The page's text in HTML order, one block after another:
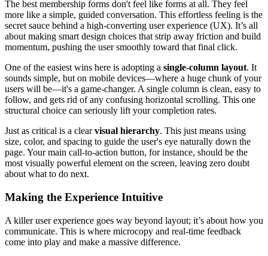
The best membership forms don't feel like forms at all. They feel
more like a simple, guided conversation. This effortless feeling is the
secret sauce behind a high-converting user experience (UX). It’s all
about making smart design choices that strip away friction and build
momentum, pushing the user smoothly toward that final click.
One of the easiest wins here is adopting a single-column layout. It
sounds simple, but on mobile devices—where a huge chunk of your
users will be—it's a game-changer. A single column is clean, easy to
follow, and gets rid of any confusing horizontal scrolling. This one
structural choice can seriously lift your completion rates.
Just as critical is a clearvisual hierarchy. This just means using
size, color, and spacing to guide the user's eye naturally down the
page. Your main call-to-action button, for instance, should be the
most visually powerful element on the screen, leaving zero doubt
about what to do next.
Making the Experience Intuitive
A killer user experience goes way beyond layout; it’s about how you
communicate. This is where microcopy and real-time feedback
come into play and make a massive difference.